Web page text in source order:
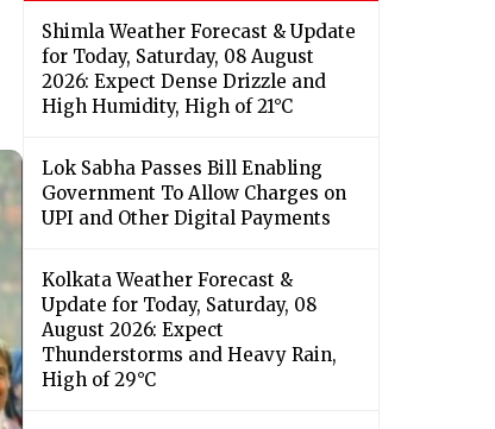
Shimla Weather Forecast & Update
for Today, Saturday, 08 August
2026: Expect Dense Drizzle and
High Humidity, High of 21°C
Lok Sabha Passes Bill Enabling
Government To Allow Charges on
UPI and Other Digital Payments
Kolkata Weather Forecast &
Update for Today, Saturday, 08
August 2026: Expect
Thunderstorms and Heavy Rain,
High of 29°C